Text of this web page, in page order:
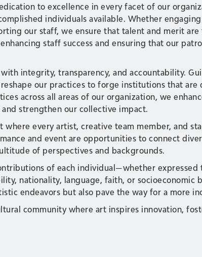
to excellence in every facet of our
individuals available. Whether
our staff, we ensure that talent and merit
staff success and ensuring that our
integrity, transparency, and accountability.
our practices to forge institutions that are
across all areas of our organization, we
strengthen our collective impact.
where every artist, creative team member, and
and event are opportunities to connect
of perspectives and backgrounds.
of each individual—whether expressed
nationality, language, faith, or socioeconomic
endeavors but also pave the way for a more
community where art inspires innovation,